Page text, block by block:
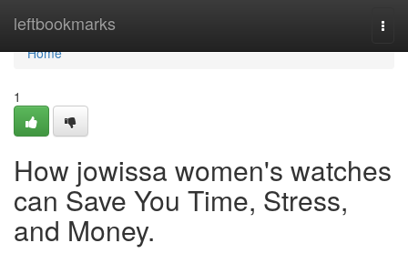
leftbookmarks
Home
Home
1
How jowissa women's watches
can Save You Time, Stress,
and Money.